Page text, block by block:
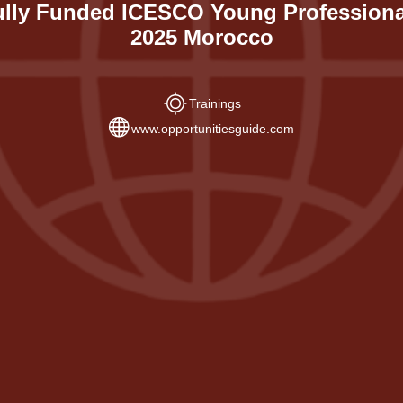
Funded ICESCO Young
2025 Morocco
Trainings
www.opportunitiesguide.com